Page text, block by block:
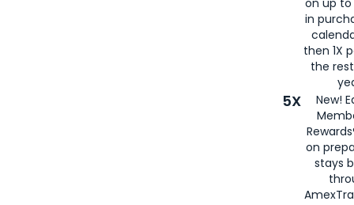
in
then 1X
the
5X
New!
on
stays